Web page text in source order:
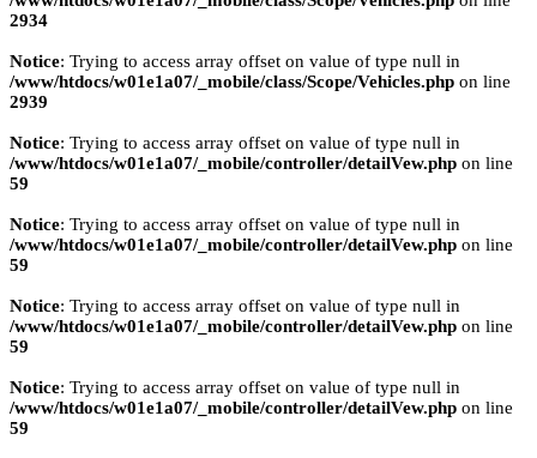
2934
Notice: Trying to access array offset on value of type null in
/www/htdocs/w01e1a07/_mobile/class/Scope/Vehicles.php on line
2939
Notice: Trying to access array offset on value of type null in
/www/htdocs/w01e1a07/_mobile/controller/detailVew.php on line
59
Notice: Trying to access array offset on value of type null in
/www/htdocs/w01e1a07/_mobile/controller/detailVew.php on line
59
Notice: Trying to access array offset on value of type null in
/www/htdocs/w01e1a07/_mobile/controller/detailVew.php on line
59
Notice: Trying to access array offset on value of type null in
/www/htdocs/w01e1a07/_mobile/controller/detailVew.php on line
59